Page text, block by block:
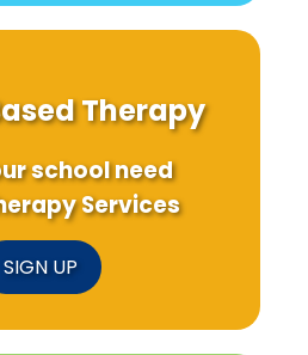
Therapy
school need
Services
SIGN UP